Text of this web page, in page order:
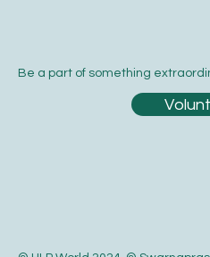
Be a part of something